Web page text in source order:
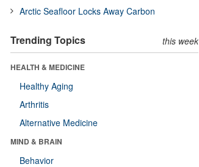
Arctic Seafloor Locks Away Carbon
Trending Topics this week
HEALTH & MEDICINE
Healthy Aging
Arthritis
Alternative Medicine
MIND & BRAIN
Behavior